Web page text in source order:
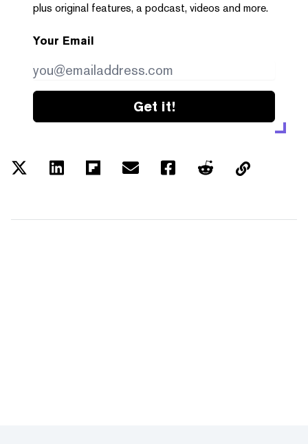
plus original features, a podcast, videos and more.
Your Email
Get it!